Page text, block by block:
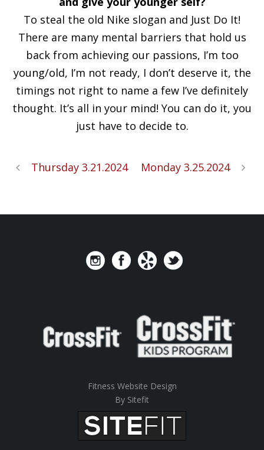
To steal the old Nike slogan and Just Do It!
There are many mental barriers that hold us
back from achieving our passions, I’m too
young/old, I’m not ready, I don’t deserve it, the
timings not right to name a few I’ve definitely
thought. It’s all in your mind! You can do it, you
just have to decide to.
Thursday 3.21.2024 Monday 3.25.2024
Fitness Website Design
By Sitefit